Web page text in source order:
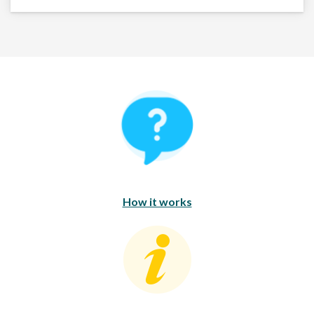
How It Works
How it works
Consumer Education